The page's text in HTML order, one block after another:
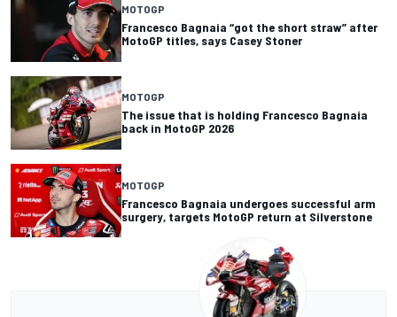
MOTOGP
Francesco Bagnaia “got the short straw” after
MotoGP titles, says Casey Stoner
MOTOGP
The issue that is holding Francesco Bagnaia
back in MotoGP 2026
MOTOGP
Francesco Bagnaia undergoes successful arm
surgery, targets MotoGP return at Silverstone